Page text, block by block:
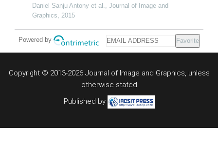
Daniel Sanju Antony et al., Journal of Image and
Graphics, 2015
Powered by Favorite
Copyright © 2013-2026 Journal of Image and Graphics, unless
otherwise stated
Published by